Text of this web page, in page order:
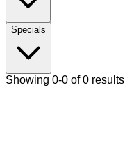
Specials
Showing 0-0 of 0 results